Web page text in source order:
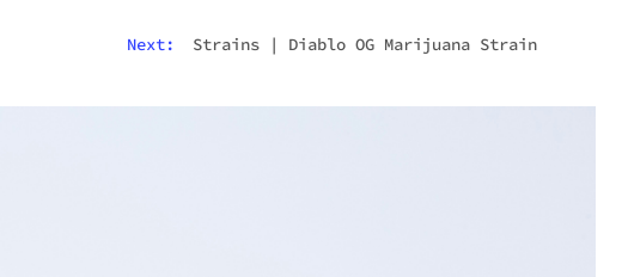
Next: Strains| Diablo OG Marijuana Strain